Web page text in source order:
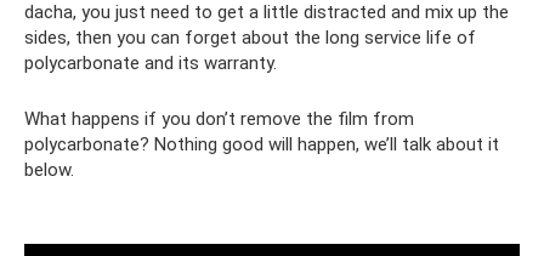
dacha, you just need to get a little distracted and mix up the
sides, then you can forget about the long service life of
polycarbonate and its warranty.
What happens if you don’t remove the film from
polycarbonate? Nothing good will happen, we’ll talk about it
below.